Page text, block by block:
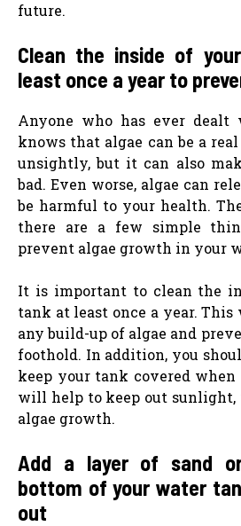
future.
Clean the inside of
least once a year to
Anyone who has ever
knows that algae can be a
unsightly, but it can also
bad. Even worse, algae can
be harmful to your health.
there are a few simple
prevent algae growth in your
It is important to clean the
tank at least once a year.
any build-up of algae and
foothold. In addition, you
keep your tank covered when
will help to keep out sunlight,
algae growth.
Add a layer of sand
bottom of your water
out